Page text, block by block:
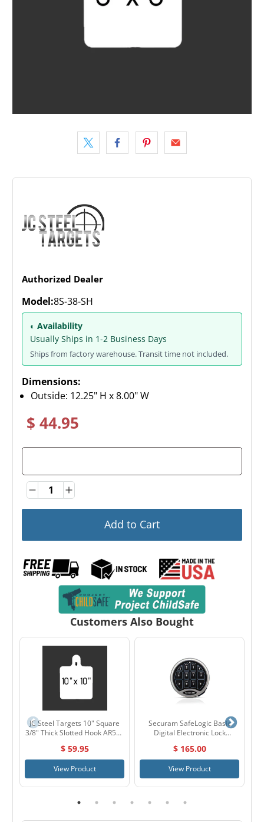
Authorized Dealer
Model:8S-38-SH
◐ Availability
Usually Ships in 1-2 Business Days
Ships from factory warehouse. Transit time not included.
Dimensions:
Outside: 12.25" H x 8.00" W
$ 44.95
QuantityQuantity
Add to Cart
Customers Also Bought
JC Steel Targets 10" Square
3/8" Thick Slotted Hook AR500
$ 59.95
View Product
Securam SafeLogic Basic
Digital Electronic Lock
$ 165.00
View Product